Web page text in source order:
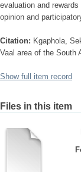
evaluation and
opinion and
Citation: Kgaphola,
Vaal area of the South
Show full item record
Files in this item